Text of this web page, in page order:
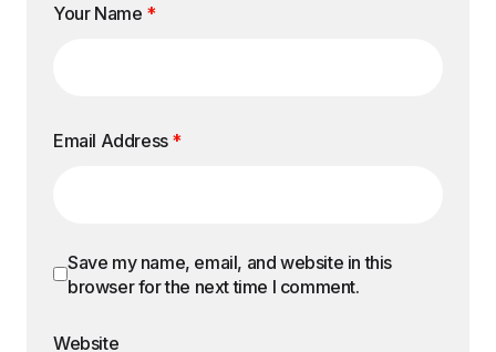
Your Name *
Email Address *
Save my name, email, and website in this
browser for the next time I comment.
Website